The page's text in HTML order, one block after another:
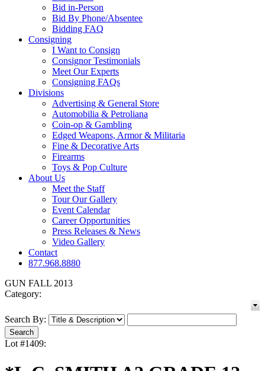
Bid in-Person
Bid By Phone/Absentee
Bidding FAQ
Consigning
I Want to Consign
Consignor Testimonials
Meet Our Experts
Consigning FAQs
Divisions
Advertising & General Store
Automobilia & Petroliana
Coin-op & Gambling
Edged Weapons, Armor & Militaria
Fine & Decorative Arts
Firearms
Toys & Pop Culture
About Us
Meet the Staff
Tour Our Gallery
Event Calendar
Career Opportunities
Press Releases & News
Video Gallery
Contact
877.968.8880
GUN FALL 2013
Category:
Search By:
Lot #1409: